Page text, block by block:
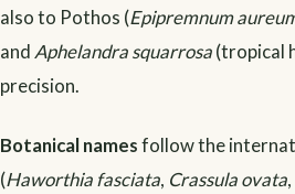
also to Pothos (Epipremnum
and Aphelandra squarrosa(tropical
precision.
Botanical namesfollow the
(Haworthia fasciata, Crassula ovata,